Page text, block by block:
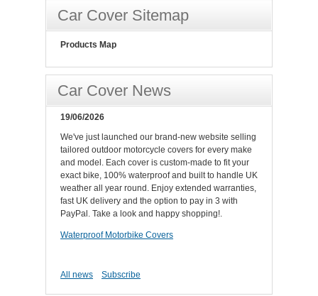
Car Cover Sitemap
Products Map
Car Cover News
19/06/2026
We've just launched our brand-new website selling
tailored outdoor motorcycle covers for every make
and model. Each cover is custom-made to fit your
exact bike, 100% waterproof and built to handle UK
weather all year round. Enjoy extended warranties,
fast UK delivery and the option to pay in 3 with
PayPal. Take a look and happy shopping!.
Waterproof Motorbike Covers
All news Subscribe